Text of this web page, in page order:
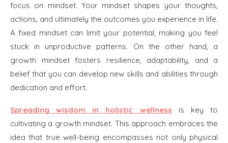
focus on mindset. Your mindset shapes your thoughts,
actions, and ultimately the outcomes you experience in life.
A fixed mindset can limit your potential, making you feel
stuck in unproductive patterns. On the other hand, a
growth mindset fosters resilience, adaptability, and a
belief that you can develop new skills and abilities through
dedication and effort.
Spreading wisdom in holistic wellness is key to
cultivating a growth mindset. This approach embraces the
idea that true well-being encompasses not only physical